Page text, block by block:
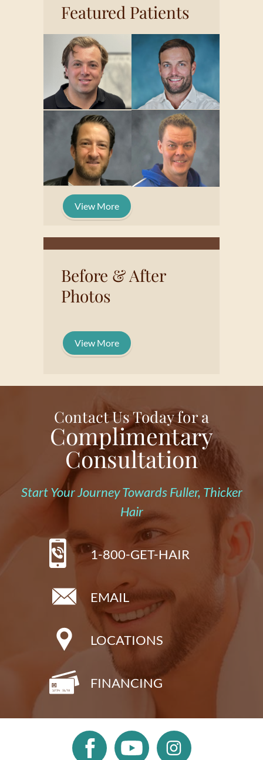
Featured Patients
View More
Before & After
Photos
View More
Contact Us Today for a
Complimentary
Consultation
Start Your Journey Towards Fuller, Thicker
Hair
1-800-GET-HAIR
EMAIL
LOCATIONS
FINANCING